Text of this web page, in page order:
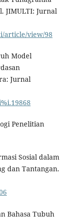
JIMULTI: Jurnal
article/view/98
Model
Jurnal
Penelitian
Sosial dalam
dan Tantangan.
Bahasa Tubuh